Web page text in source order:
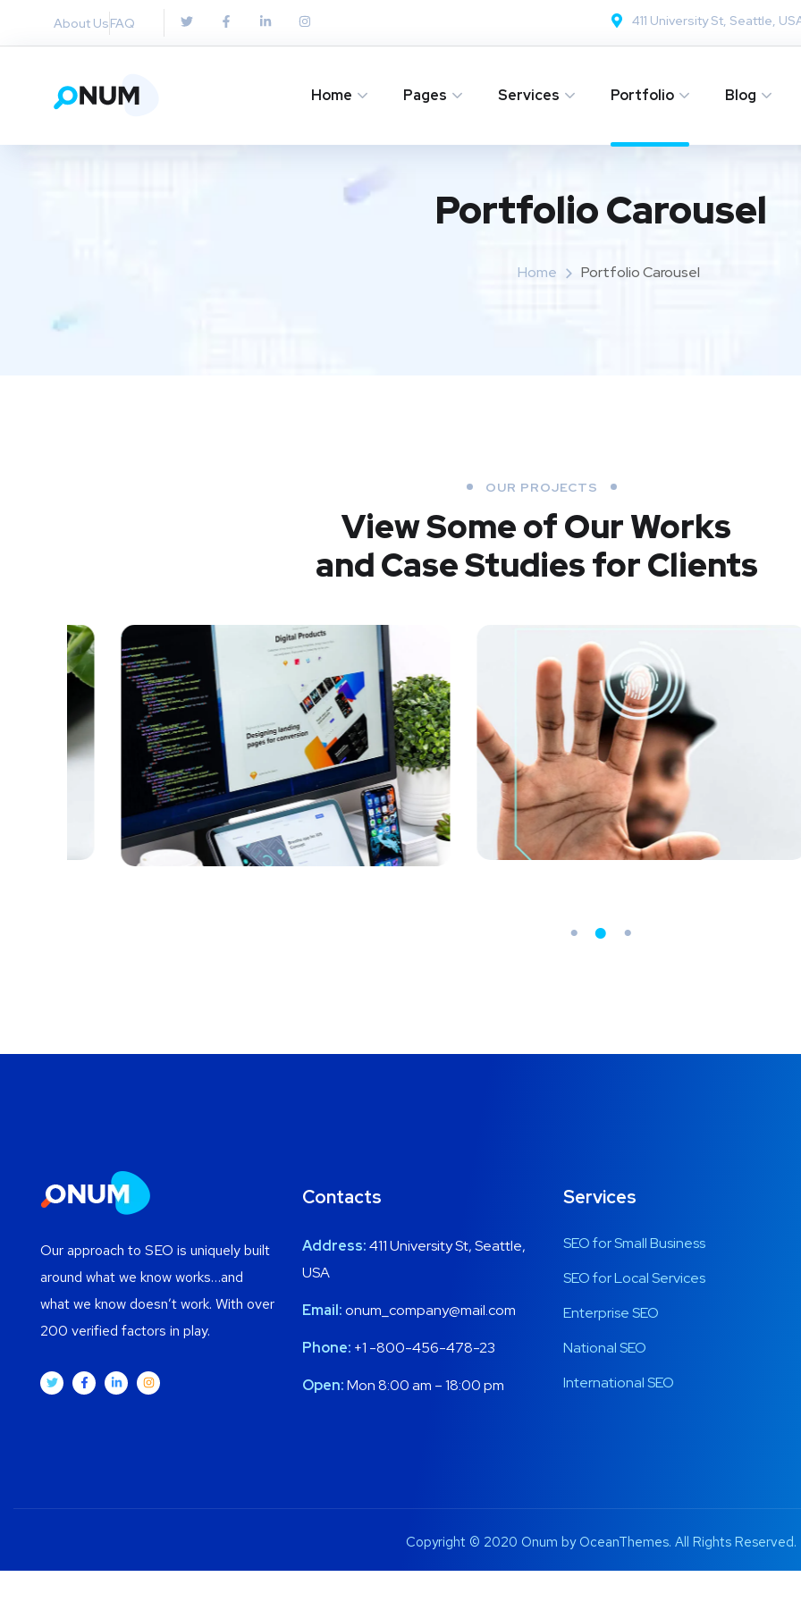
About UsFAQ 411 University St, Seattle,
Home Pages Services Portfolio Blog
Portfolio Carousel
Home Portfolio Carousel
OUR PROJECTS
View Some of Our Works
and Case Studies for Clients
Analysis of Security
MARKETING/OPTIMIZATION
SMM Project
MEDIA OPTIMIZATION
Our approach to SEO is uniquely built
around what we know works…and
what we know doesn’t work. With over
200 verified factors in play.
Contacts
Address:411 University St, Seattle,
USA
Email:onum_company@mail.com
Phone: +1 -800-456-478-23
Open:Mon 8:00 am – 18:00 pm
Services
SEO for Small Business
SEO for Local Services
Enterprise SEO
National SEO
International SEO
Copyright © 2020 Onum by OceanThemes. All Rights Reserved.